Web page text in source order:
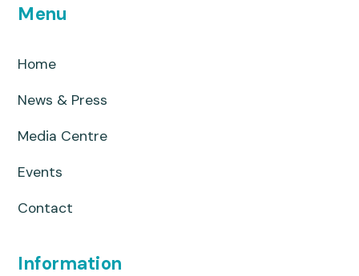
Menu
Home
News & Press
Media Centre
Events
Contact
Information